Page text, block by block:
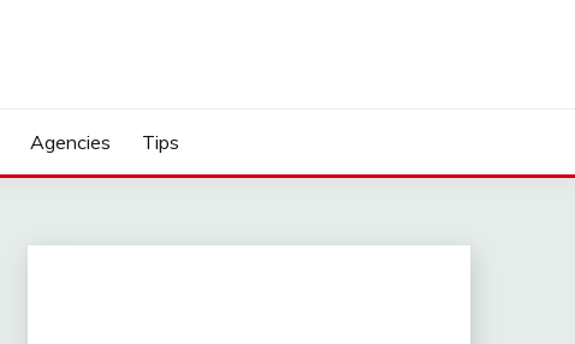
Agencies Tips